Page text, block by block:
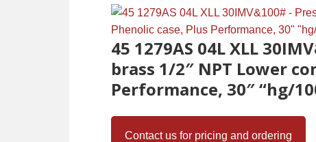
45 1279AS 04L XLL
brass 1/2″ NPT Lower
Performance, 30″ “hg/
Contact us for pricing and ordering